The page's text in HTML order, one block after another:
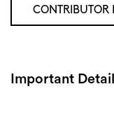
CONTRIBUTOR
Important